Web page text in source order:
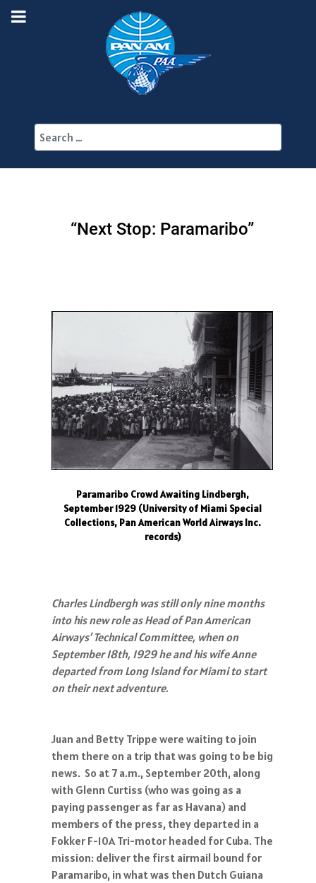
“Next Stop: Paramaribo”
Paramaribo Crowd Awaiting Lindbergh,
September 1929 (University of Miami Special
Collections, Pan American World Airways Inc.
records)
Charles Lindbergh was still only nine months
into his new role as Head of Pan American
Airways’ Technical Committee, when on
September 18th, 1929 he and his wife Anne
departed from Long Island for Miami to start
on their next adventure.
Juan and Betty Trippe were waiting to join
them there on a trip that was going to be big
news. So at 7 a.m., September 20th, along
with Glenn Curtiss (who was going as a
paying passenger as far as Havana) and
members of the press, they departed in a
Fokker F-10A Tri-motor headed for Cuba. The
mission: deliver the first airmail bound for
Paramaribo, in what was then Dutch Guiana